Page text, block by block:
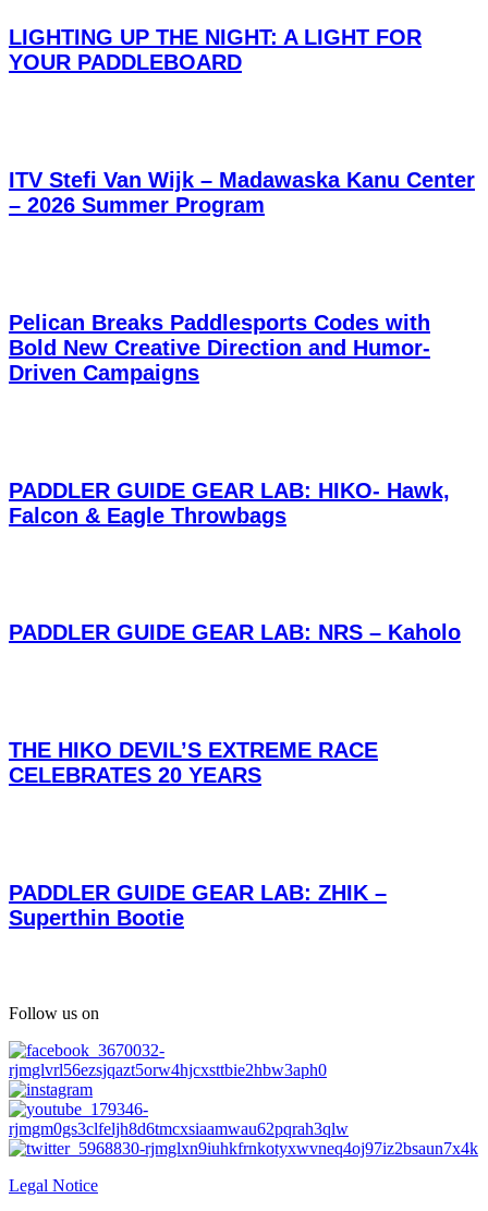
LIGHTING UP THE NIGHT: A LIGHT FOR
YOUR PADDLEBOARD
ITV Stefi Van Wijk – Madawaska Kanu Center
– 2026 Summer Program
Pelican Breaks Paddlesports Codes with
Bold New Creative Direction and Humor-
Driven Campaigns
PADDLER GUIDE GEAR LAB: HIKO- Hawk,
Falcon & Eagle Throwbags
PADDLER GUIDE GEAR LAB: NRS – Kaholo
THE HIKO DEVIL’S EXTREME RACE
CELEBRATES 20 YEARS
PADDLER GUIDE GEAR LAB: ZHIK –
Superthin Bootie
Follow us on
Legal Notice